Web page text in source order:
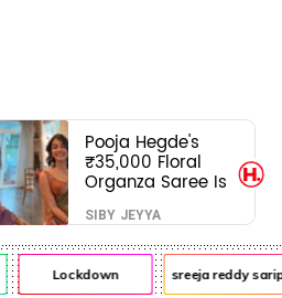
Pooja Hegde's
₹35,000 Floral
Organza Saree Is
Pure Festive
Royalty—This Look
Is Breaking the
Internet
SIBY JEYYA
Lockdown sreeja reddy saripalli